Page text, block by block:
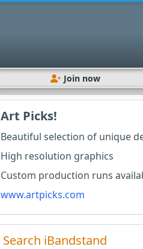
Join now
Art Picks!
Beautiful selection of unique
High resolution graphics
Custom production runs
www.artpicks.com
Search iBandstand